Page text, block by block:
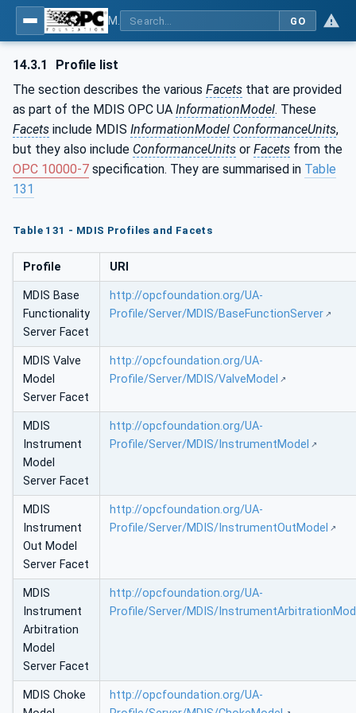
GO
14.3.1
Profile list
The section describes the various Facets that are provided
as part of the MDIS OPC UA InformationModel. These
Facets include MDIS InformationModel ConformanceUnits,
but they also include ConformanceUnits or Facets from the
OPC 10000-7 specification. They are summarised in Table
131
Table 131 - MDIS Profiles and Facets
Profile URI
MDIS Base
Functionality
Server Facet
http://opcfoundation.org/UA-
Profile/Server/MDIS/BaseFunctionServer
MDIS Valve
Model
Server Facet
http://opcfoundation.org/UA-
Profile/Server/MDIS/ValveModel
MDIS
Instrument
Model
Server Facet
http://opcfoundation.org/UA-
Profile/Server/MDIS/InstrumentModel
MDIS
Instrument
Out Model
Server Facet
http://opcfoundation.org/UA-
Profile/Server/MDIS/InstrumentOutModel
MDIS
Instrument
Arbitration
Model
Server Facet
http://opcfoundation.org/UA-
Profile/Server/MDIS/
MDIS Choke
http://opcfoundation.org/UA-